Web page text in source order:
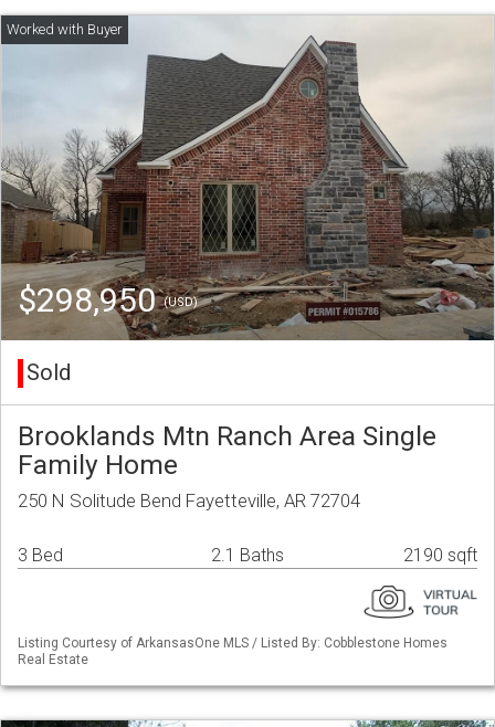
$298,950(USD)
Sold
Brooklands Mtn Ranch Area Single
Family Home
250 N Solitude Bend Fayetteville, AR 72704
3 Bed 2.1 Baths 2190 sqft
Listing Courtesy of ArkansasOne MLS / Listed By: Cobblestone Homes
Real Estate